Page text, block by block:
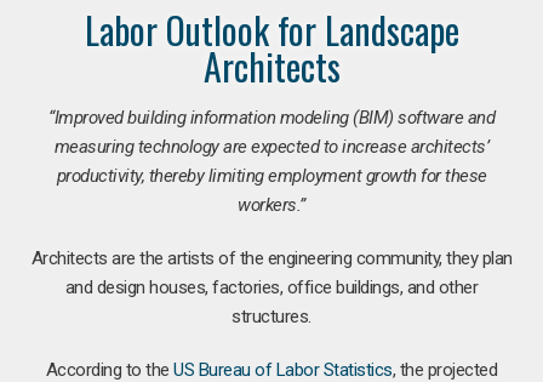
Labor Outlook for Landscape
Architects
“Improved building information modeling (BIM) software and
measuring technology are expected to increase architects’
productivity, thereby limiting employment growth for these
workers.”
Architects are the artists of the engineering community, they plan
and design houses, factories, office buildings, and other
structures.
According to theUS Bureau of Labor Statistics, the projected